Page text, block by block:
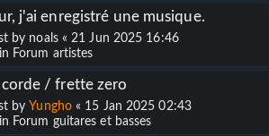
j'ai enregistré une musique.
by noals«21 Jun 2025 16:46
Forum artistes
/ frette zero
by Yungho« 15 Jan 2025 02:43
Forum guitares et basses